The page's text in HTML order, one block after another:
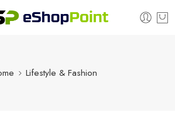
Lifestyle & Fashion